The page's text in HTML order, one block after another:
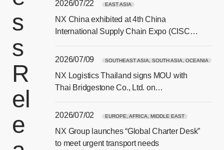
s
s
R
el
e
2026/07/22 EAST ASIA
NX China exhibited at 4th China
International Supply Chain Expo (CISCE)
2026/07/09 SOUTHEAST ASIA, SOUTH ASIA, OCEANIA
NX Logistics Thailand signs MOU with
Thai Bridgestone Co., Ltd. on
2026/07/02 EUROPE, AFRICA, MIDDLE EAST
NX Group launches “Global Charter Desk”
to meet urgent transport needs